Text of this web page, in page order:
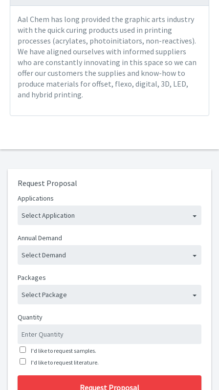
Aal Chem has long provided the graphic arts industry
with the quick curing products used in printing
processes (acrylates, photoinitiators, non-reactives).
We have aligned ourselves with informed suppliers
who are constantly innovating in this space so we can
offer our customers the supplies and know-how to
produce materials for offset, flexo, digital, 3D, LED,
and hybrid printing.
Request Proposal
Applications
Select Application
Annual Demand
Select Demand
Packages
Select Package
Quantity
I'd like to request samples.
I'd like to request literature.
Request Proposal